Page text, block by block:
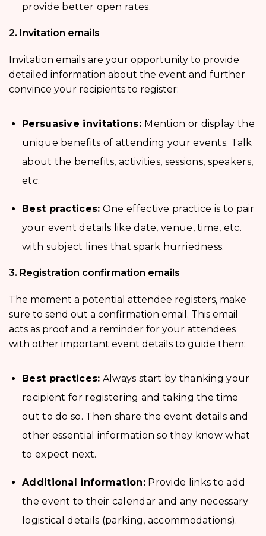
provide better open rates.
2. Invitation emails
Invitation emails are your opportunity to provide
detailed information about the event and further
convince your recipients to register:
Persuasive invitations: Mention or display the
unique benefits of attending your events. Talk
about the benefits, activities, sessions, speakers,
etc.
Best practices: One effective practice is to pair
your event details like date, venue, time, etc.
with subject lines that spark hurriedness.
3. Registration confirmation emails
The moment a potential attendee registers, make
sure to send out a confirmation email. This email
acts as proof and a reminder for your attendees
with other important event details to guide them:
Best practices: Always start by thanking your
recipient for registering and taking the time
out to do so. Then share the event details and
other essential information so they know what
to expect next.
Additional information:Provide links to add
the event to their calendar and any necessary
logistical details (parking, accommodations).